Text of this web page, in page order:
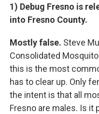
1) Debug Fresno is
into Fresno County.
Mostly false. Steve
Consolidated
this is the most
has to clear up. Only
the intent is that all
Fresno are males. Is